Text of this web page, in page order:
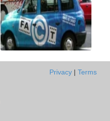
Privacy | Terms